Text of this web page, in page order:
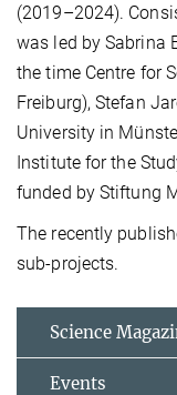
(2019–2024).
was led by Sabrina
the time Centre for
Freiburg), Stefan
University in
Institute for the
funded by Stiftung
The recently
sub-projects.
Science
Events